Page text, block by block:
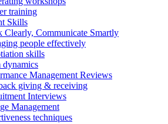
training
Skills
Clearly, Communicate Smartly
people effectively
skills
dynamics
Management Reviews
giving & receiving
Interviews
Management
techniques